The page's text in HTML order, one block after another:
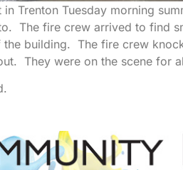
in Trenton Tuesday morning
The fire crew arrived to find
building. The fire crew
They were on the scene for